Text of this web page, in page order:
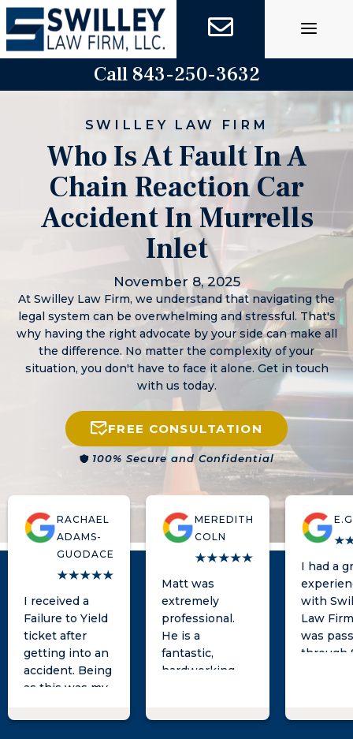
Skip
to
content
Call 843-250-3632
SWILLEY LAW FIRM
Who Is At Fault In A
Chain Reaction Car
Accident In Murrells
Inlet
November 8, 2025
At Swilley Law Firm, we understand that navigating the
legal system can be overwhelming and stressful. That's
why having the right advocate by your side can make all
the difference. No matter the complexity of your
situation, you don't have to face it alone. Get in touch
with us today.
FREE CONSULTATION
100% Secure and Confidential
RACHAEL
ADAMS-
GUODACE
I received a
Failure to Yield
ticket after
getting into an
accident. Being
as this was my
accident and
MEREDITH
COLN
Matt was
extremely
professional.
He is a
fantastic,
hardworking
throughout the
I had a
with
Law
was
through
an issue